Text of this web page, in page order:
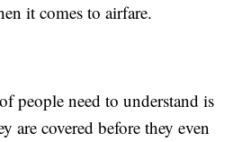
it comes to airfare.
people need to understand is
are covered before they even